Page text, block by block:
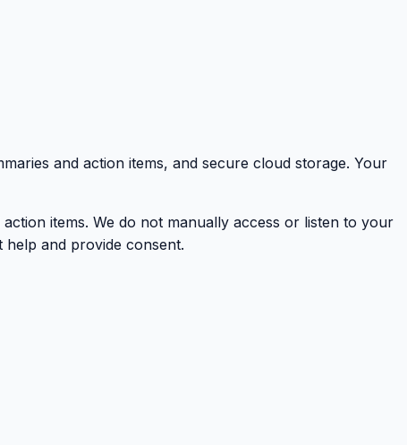
and action items, and secure cloud storage. Your
items. We do not manually access or listen to your
and provide consent.